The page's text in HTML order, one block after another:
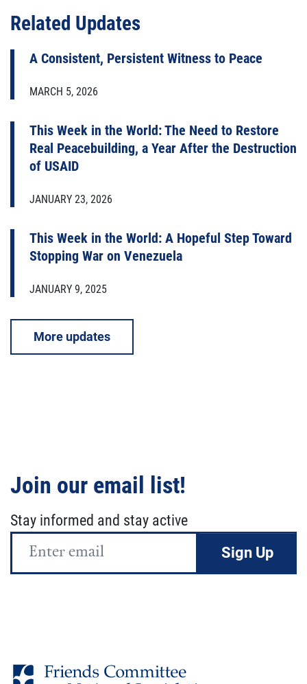
Related Updates
A Consistent, Persistent Witness to Peace
MARCH 5, 2026
This Week in the World: The Need to Restore
Real Peacebuilding, a Year After the Destruction
of USAID
JANUARY 23, 2026
This Week in the World: A Hopeful Step Toward
Stopping War on Venezuela
JANUARY 9, 2025
More updates
Join our email list!
Stay informed and stay active
Email